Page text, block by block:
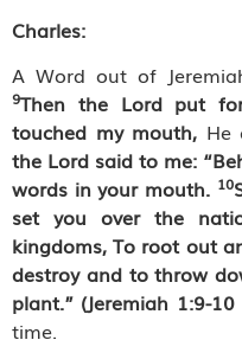
Charles:
A Word out of
9Then the Lord put
touched my mouth, He
the Lord said to me:
words in your mouth. 10
set you over the
kingdoms, To root out
destroy and to throw
plant.” (Jeremiah 1:9-10
time.